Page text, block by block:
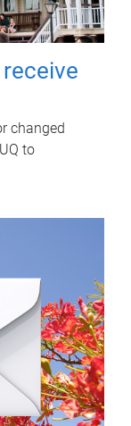
changed
to